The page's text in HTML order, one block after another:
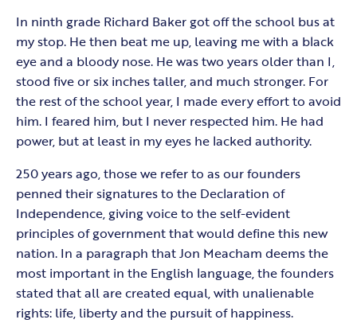
In ninth grade Richard Baker got off the school bus at
my stop. He then beat me up, leaving me with a black
eye and a bloody nose. He was two years older than I,
stood five or six inches taller, and much stronger. For
the rest of the school year, I made every effort to avoid
him. I feared him, but I never respected him. He had
power, but at least in my eyes he lacked authority.
250 years ago, those we refer to as our founders
penned their signatures to the Declaration of
Independence, giving voice to the self-evident
principles of government that would define this new
nation. In a paragraph that Jon Meacham deems the
most important in the English language, the founders
stated that all are created equal, with unalienable
rights: life, liberty and the pursuit of happiness.